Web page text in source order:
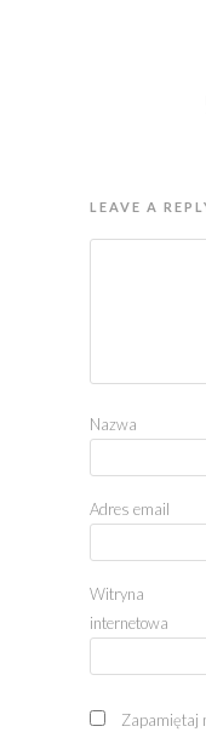
LEAVE A
Nazwa
Adres email
Witryna
internetowa
Zapamiętaj